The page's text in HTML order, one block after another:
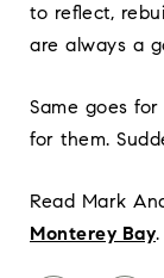
to reflect,
are always a
Same goes
for them.
Read Mark
Monterey Bay.